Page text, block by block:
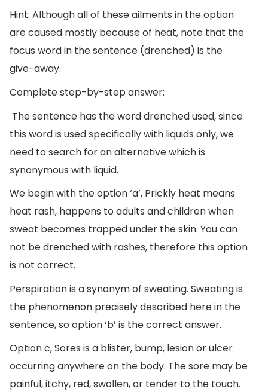
Hint: Although all of these ailments in the option
are caused mostly because of heat, note that the
focus word in the sentence (drenched) is the
give-away.
Complete step-by-step answer:
The sentence has the word drenched used, since
this word is used specifically with liquids only, we
need to search for an alternative which is
synonymous with liquid.
We begin with the option ‘a’, Prickly heat means
heat rash, happens to adults and children when
sweat becomes trapped under the skin. You can
not be drenched with rashes, therefore this option
is not correct.
Perspiration is a synonym of sweating. Sweating is
the phenomenon precisely described here in the
sentence, so option ‘b’ is the correct answer.
Option c, Sores is a blister, bump, lesion or ulcer
occurring anywhere on the body. The sore may be
painful, itchy, red, swollen, or tender to the touch.